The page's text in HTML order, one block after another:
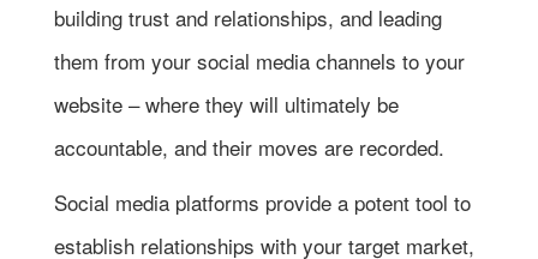
building trust and relationships, and leading
them from your social media channels to your
website – where they will ultimately be
accountable, and their moves are recorded.
Social media platforms provide a potent tool to
establish relationships with your target market,